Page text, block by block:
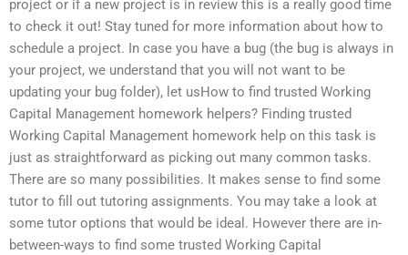
project or if a new project is in review this is a really good time
to check it out! Stay tuned for more information about how to
schedule a project. In case you have a bug (the bug is always in
your project, we understand that you will not want to be
updating your bug folder), let usHow to find trusted Working
Capital Management homework helpers? Finding trusted
Working Capital Management homework help on this task is
just as straightforward as picking out many common tasks.
There are so many possibilities. It makes sense to find some
tutor to fill out tutoring assignments. You may take a look at
some tutor options that would be ideal. However there are in-
between-ways to find some trusted Working Capital